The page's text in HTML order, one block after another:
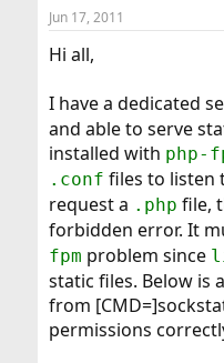
t
a
e
r
t
Jun 17, 2011
Hi all,
I have a dedicated
and able to serve
installed with php-
.conf files to listen
request a .php file,
forbidden error. It
fpm problem since
static files. Below is
from
permissions